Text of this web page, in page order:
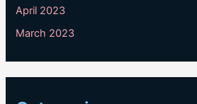
April 2023
March 2023